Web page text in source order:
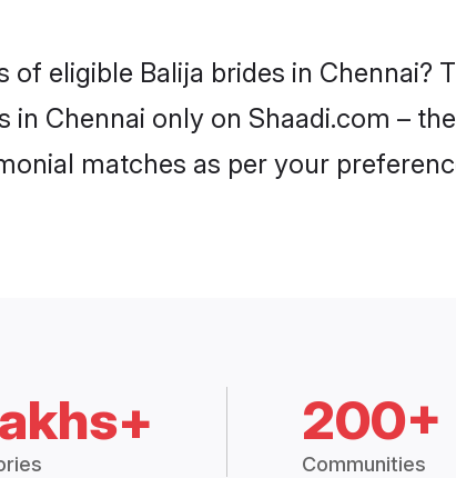
eligible Balija brides in Chennai?
Chennai only on Shaadi.com –
matches as per your
200+
Communities